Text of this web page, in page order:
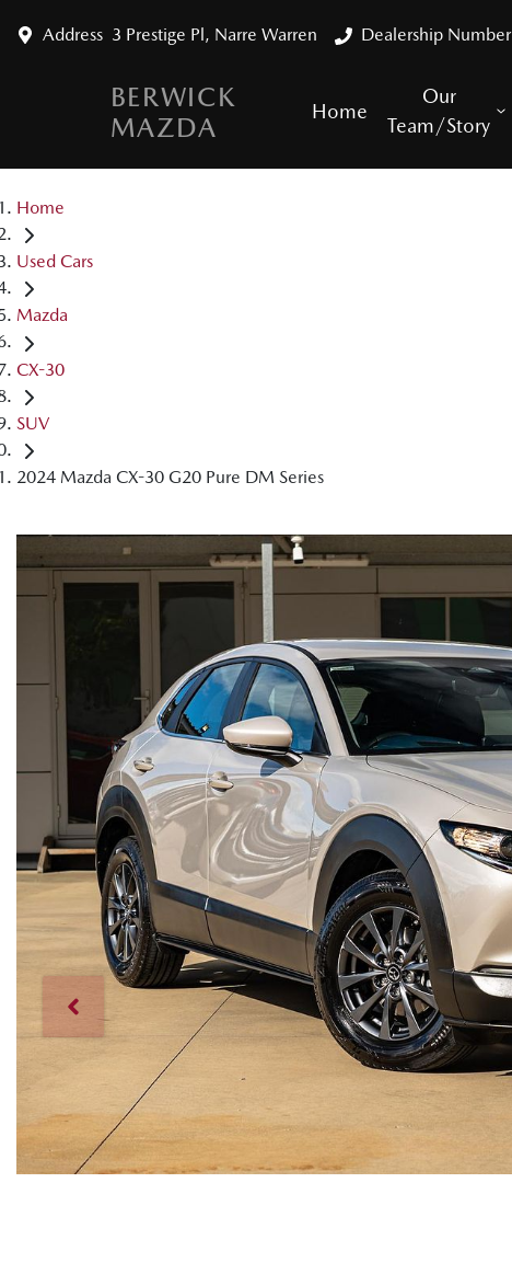
Address 3 Prestige Pl, Narre Warren Dealership Number
BERWICK
MAZDA
Home
Our
Team/Story
Home
Used Cars
Mazda
CX-30
SUV
2024 Mazda CX-30 G20 Pure DM Series